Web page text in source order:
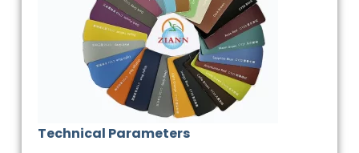
Technical Parameters